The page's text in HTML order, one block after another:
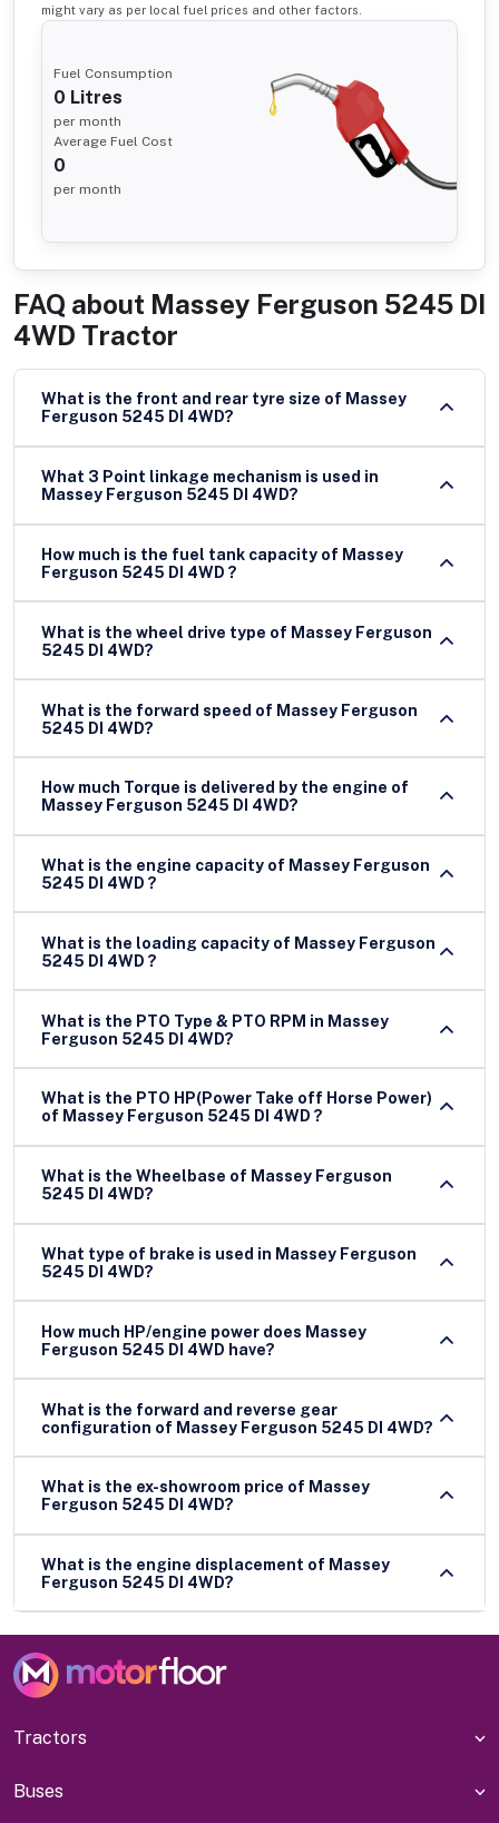
might vary as per local fuel prices and other factors.
Fuel Consumption
0 Litres
per month
Average Fuel Cost
0
per month
FAQ about Massey Ferguson 5245 DI
4WD Tractor
What is the front and rear tyre size of Massey
Ferguson 5245 DI 4WD?
What 3 Point linkage mechanism is used in
Massey Ferguson 5245 DI 4WD?
How much is the fuel tank capacity of Massey
Ferguson 5245 DI 4WD ?
What is the wheel drive type of Massey Ferguson
5245 DI 4WD?
What is the forward speed of Massey Ferguson
5245 DI 4WD?
How much Torque is delivered by the engine of
Massey Ferguson 5245 DI 4WD?
What is the engine capacity of Massey Ferguson
5245 DI 4WD ?
What is the loading capacity of Massey Ferguson
5245 DI 4WD ?
What is the PTO Type & PTO RPM in Massey
Ferguson 5245 DI 4WD?
What is the PTO HP(Power Take off Horse Power)
of Massey Ferguson 5245 DI 4WD ?
What is the Wheelbase of Massey Ferguson
5245 DI 4WD?
What type of brake is used in Massey Ferguson
5245 DI 4WD?
How much HP/engine power does Massey
Ferguson 5245 DI 4WD have?
What is the forward and reverse gear
configuration of Massey Ferguson 5245 DI 4WD?
What is the ex-showroom price of Massey
Ferguson 5245 DI 4WD?
What is the engine displacement of Massey
Ferguson 5245 DI 4WD?
Tractors
Buses